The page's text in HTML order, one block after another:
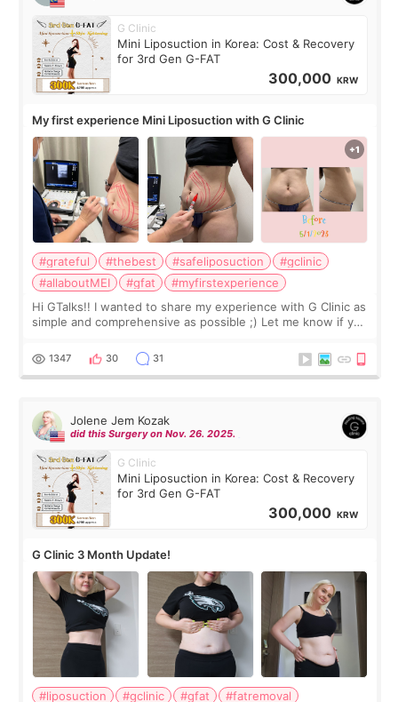
G Clinic
Mini Liposuction in Korea: Cost & Recovery
for 3rd Gen G-FAT
300,000 KRW
My first experience Mini Liposuction with G Clinic
#grateful #thebest #safeliposuction
#gclinic
#allaboutMEI
#gfat
#myfirstexperience
Hi GTalks!! I wanted to share my experience with G Clinic as
simple and comprehensive as possible ;) Let me know if you
answer. *****************
1347 30 31
Jolene Jem Kozak
did this Surgery on Nov. 26. 2025.
G Clinic
Mini Liposuction in Korea: Cost & Recovery
for 3rd Gen G-FAT
300,000 KRW
G Clinic 3 Month Update!
#liposuction #gclinic #gfat #fatremoval